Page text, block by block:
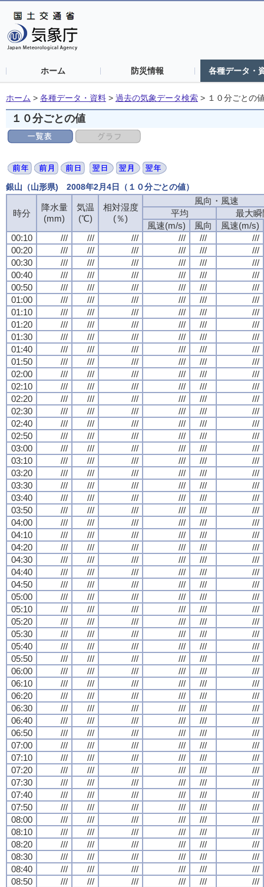
ホーム 防災情報 各種データ・
ホーム > 各種データ・資料 > 過去の気象データ検索 > １０分ごとの
１０分ごとの値
銀山（山形県) 2008年2月4日（１０分ごとの値）
時分
降水量
(mm)
気温
(℃)
相対湿度
(％)
風向・風速
平均
最大瞬
風速(m/s)
風向
風速(m/s)
00:10
/// /// /// /// ///
///
00:20
/// /// /// /// ///
///
00:30
/// /// /// /// ///
///
00:40
/// /// /// /// ///
///
00:50
/// /// /// /// ///
///
01:00
/// /// /// /// ///
///
01:10
/// /// /// /// ///
///
01:20
/// /// /// /// ///
///
01:30
/// /// /// /// ///
///
01:40
/// /// /// /// ///
///
01:50
/// /// /// /// ///
///
02:00
/// /// /// /// ///
///
02:10
/// /// /// /// ///
///
02:20
/// /// /// /// ///
///
02:30
/// /// /// /// ///
///
02:40
/// /// /// /// ///
///
02:50
/// /// /// /// ///
///
03:00
/// /// /// /// ///
///
03:10
/// /// /// /// ///
///
03:20
/// /// /// /// ///
///
03:30
/// /// /// /// ///
///
03:40
/// /// /// /// ///
///
03:50
/// /// /// /// ///
///
04:00
/// /// /// /// ///
///
04:10
/// /// /// /// ///
///
04:20
/// /// /// /// ///
///
04:30
/// /// /// /// ///
///
04:40
/// /// /// /// ///
///
04:50
/// /// /// /// ///
///
05:00
/// /// /// /// ///
///
05:10
/// /// /// /// ///
///
05:20
/// /// /// /// ///
///
05:30
/// /// /// /// ///
///
05:40
/// /// /// /// ///
///
05:50
/// /// /// /// ///
///
06:00
/// /// /// /// ///
///
06:10
/// /// /// /// ///
///
06:20
/// /// /// /// ///
///
06:30
/// /// /// /// ///
///
06:40
/// /// /// /// ///
///
06:50
/// /// /// /// ///
///
07:00
/// /// /// /// ///
///
07:10
/// /// /// /// ///
///
07:20
/// /// /// /// ///
///
07:30
/// /// /// /// ///
///
07:40
/// /// /// /// ///
///
07:50
/// /// /// /// ///
///
08:00
/// /// /// /// ///
///
08:10
/// /// /// /// ///
///
08:20
/// /// /// /// ///
///
08:30
/// /// /// /// ///
///
08:40
/// /// /// /// ///
///
08:50
/// /// /// /// ///
///